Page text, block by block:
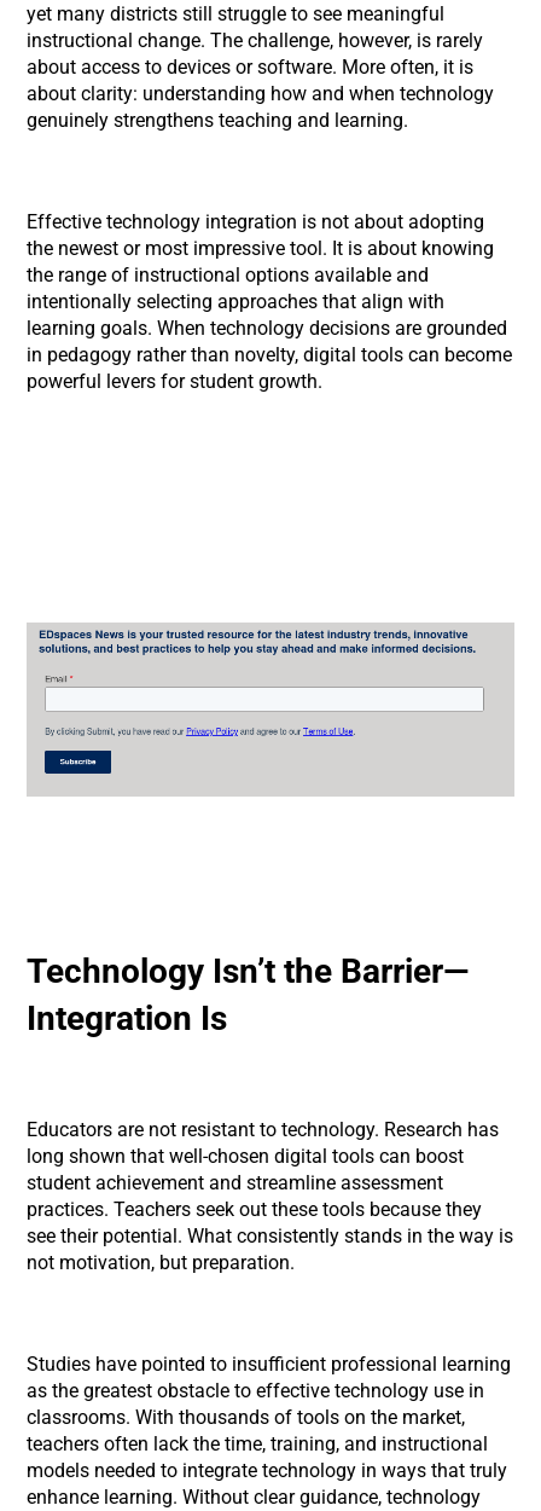
yet many districts still struggle to see meaningful
instructional change. The challenge, however, is rarely
about access to devices or software. More often, it is
about clarity: understanding how and when technology
genuinely strengthens teaching and learning.
Effective technology integration is not about adopting
the newest or most impressive tool. It is about knowing
the range of instructional options available and
intentionally selecting approaches that align with
learning goals. When technology decisions are grounded
in pedagogy rather than novelty, digital tools can become
powerful levers for student growth.
Technology Isn’t the Barrier—
Integration Is
Educators are not resistant to technology. Research has
long shown that well-chosen digital tools can boost
student achievement and streamline assessment
practices. Teachers seek out these tools because they
see their potential. What consistently stands in the way is
not motivation, but preparation.
Studies have pointed to insufficient professional learning
as the greatest obstacle to effective technology use in
classrooms. With thousands of tools on the market,
teachers often lack the time, training, and instructional
models needed to integrate technology in ways that truly
enhance learning. Without clear guidance, technology